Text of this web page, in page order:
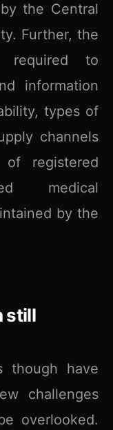
the Central
Further, the
required to
information
types of
channels
registered
medical
by the
still
though have
challenges
overlooked.